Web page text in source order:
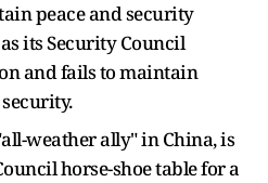
peace and security
its Security Council
and fails to maintain
weather ally" in China, is
horse-shoe table for a